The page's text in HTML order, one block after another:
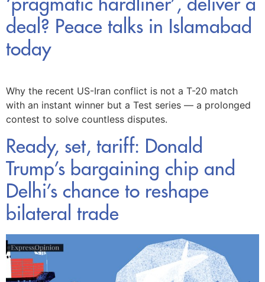
deal? Peace talks in Islamabad
today
Why the recent US-Iran conflict is not a T-20 match
with an instant winner but a Test series — a prolonged
contest to solve countless disputes.
Ready, set, tariff: Donald
Trump’s bargaining chip and
Delhi’s chance to reshape
bilateral trade